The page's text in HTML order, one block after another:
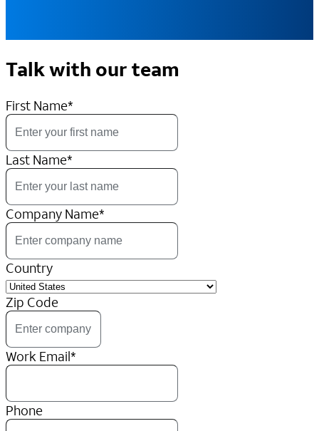
Talk with our team
First Name*
Last Name*
Company Name*
Country
Zip Code
Work Email*
Phone